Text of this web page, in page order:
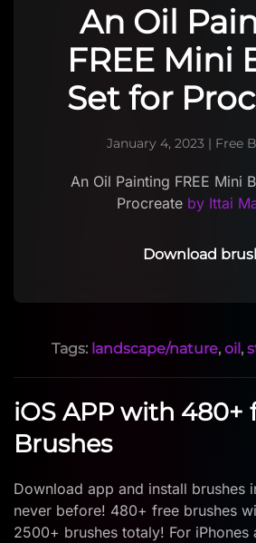
An Oil
FREE Mini
Set for
January 4, 2023 | Free
An Oil Painting FREE Mini
Procreate by Ittai
Download
Tags: landscape/nature, oil ,
iOS APP with 480+
Brushes
Download app and install brushes
never before! 480+ free brushes
2500+ brushes totaly! For iPhones